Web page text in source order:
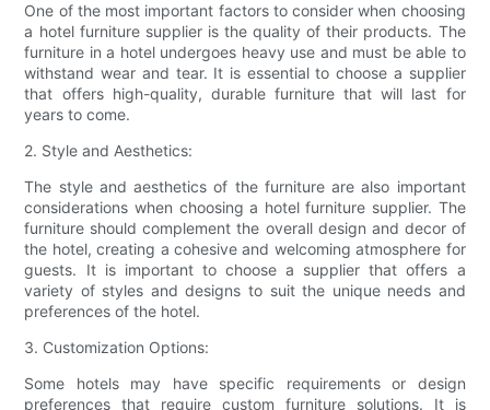
One of the most important factors to consider when choosing
a hotel furniture supplier is the quality of their products. The
furniture in a hotel undergoes heavy use and must be able to
withstand wear and tear. It is essential to choose a supplier
that offers high-quality, durable furniture that will last for
years to come.
2. Style and Aesthetics:
The style and aesthetics of the furniture are also important
considerations when choosing a hotel furniture supplier. The
furniture should complement the overall design and decor of
the hotel, creating a cohesive and welcoming atmosphere for
guests. It is important to choose a supplier that offers a
variety of styles and designs to suit the unique needs and
preferences of the hotel.
3. Customization Options:
Some hotels may have specific requirements or design
preferences that require custom furniture solutions. It is